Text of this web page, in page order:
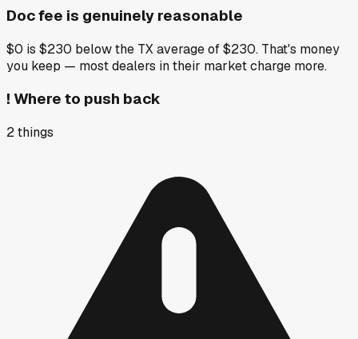
Doc fee is genuinely reasonable
$0 is $230 below the TX average of $230. That's money
you keep — most dealers in their market charge more.
! Where to push back
2things